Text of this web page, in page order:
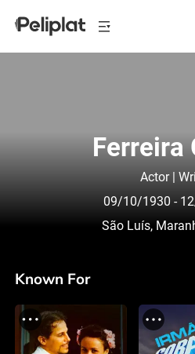
Ferreira
Actor |
09/10/1930 -
São Luís,
Known For